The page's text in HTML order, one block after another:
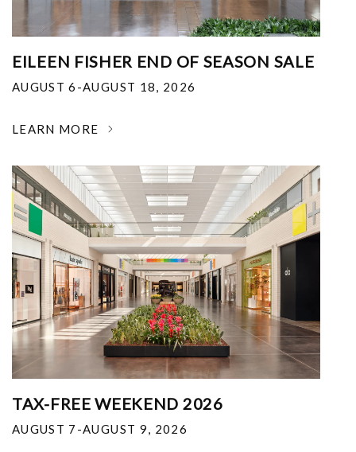
EILEEN FISHER END OF SEASON SALE
AUGUST 6-AUGUST 18, 2026
LEARN MORE
TAX-FREE WEEKEND 2026
AUGUST 7-AUGUST 9, 2026